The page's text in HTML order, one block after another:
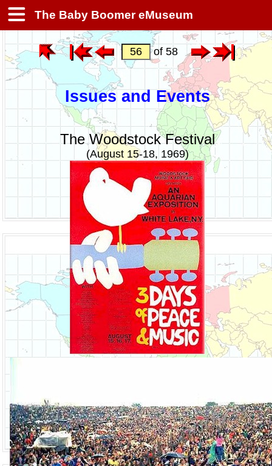
The Baby Boomer eMuseum
of 58
Issues and Events
The Woodstock Festival
(August 15-18, 1969)